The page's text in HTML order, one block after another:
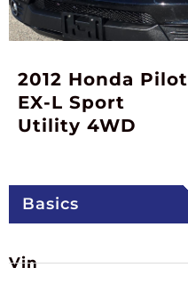
2012 Honda Pilot
EX-L Sport
Utility 4WD
Basics
Vin